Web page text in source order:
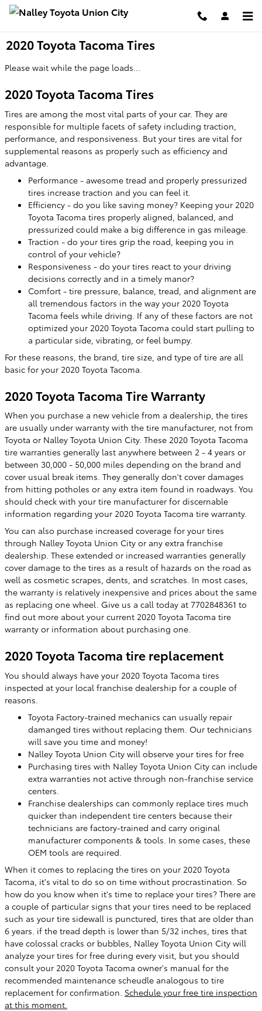
Skip to main content
2020 Toyota Tacoma Tires
Please wait while the page loads...
2020 Toyota Tacoma Tires
Tires are among the most vital parts of your car. They are
responsible for multiple facets of safety including traction,
performance, and responsiveness. But your tires are vital for
supplemental reasons as properly such as efficiency and
advantage.
Performance - awesome tread and properly pressurized
tires increase traction and you can feel it.
Efficiency - do you like saving money? Keeping your 2020
Toyota Tacoma tires properly aligned, balanced, and
pressurized could make a big difference in gas mileage.
Traction - do your tires grip the road, keeping you in
control of your vehicle?
Responsiveness - do your tires react to your driving
decisions correctly and in a timely manor?
Comfort - tire pressure, balance, tread, and alignment are
all tremendous factors in the way your 2020 Toyota
Tacoma feels while driving. If any of these factors are not
optimized your 2020 Toyota Tacoma could start pulling to
a particular side, vibrating, or feel bumpy.
For these reasons, the brand, tire size, and type of tire are all
basic for your 2020 Toyota Tacoma.
2020 Toyota Tacoma Tire Warranty
When you purchase a new vehicle from a dealership, the tires
are usually under warranty with the tire manufacturer, not from
Toyota or Nalley Toyota Union City. These 2020 Toyota Tacoma
tire warranties generally last anywhere between 2 - 4 years or
between 30,000 - 50,000 miles depending on the brand and
cover usual break items. They generally don't cover damages
from hitting potholes or any extra item found in roadways. You
should check with your tire manufacturer for discernable
information regarding your 2020 Toyota Tacoma tire warranty.
You can also purchase increased coverage for your tires
through Nalley Toyota Union City or any extra franchise
dealership. These extended or increased warranties generally
cover damage to the tires as a result of hazards on the road as
well as cosmetic scrapes, dents, and scratches. In most cases,
the warranty is relatively inexpensive and prices about the same
as replacing one wheel. Give us a call today at 7702848361 to
find out more about your current 2020 Toyota Tacoma tire
warranty or information about purchasing one.
2020 Toyota Tacoma tire replacement
You should always have your 2020 Toyota Tacoma tires
inspected at your local franchise dealership for a couple of
reasons.
Toyota Factory-trained mechanics can usually repair
damanged tires without replacing them. Our technicians
will save you time and money!
Nalley Toyota Union City will observe your tires for free
Purchasing tires with Nalley Toyota Union City can include
extra warranties not active through non-franchise service
centers.
Franchise dealerships can commonly replace tires much
quicker than independent tire centers because their
technicians are factory-trained and carry original
manufacturer components & tools. In some cases, these
OEM tools are required.
When it comes to replacing the tires on your 2020 Toyota
Tacoma, it's vital to do so on time without procrastination. So
how do you know when it's time to replace your tires? There are
a couple of particular signs that your tires need to be replaced
such as your tire sidewall is punctured, tires that are older than
6 years. if the tread depth is lower than 5/32 inches, tires that
have colossal cracks or bubbles, Nalley Toyota Union City will
analyze your tires for free during every visit, but you should
consult your 2020 Toyota Tacoma owner's manual for the
recommended maintenance scheudle analogous to tire
replacement for confirmation. Schedule your free tire inspection
at this moment.